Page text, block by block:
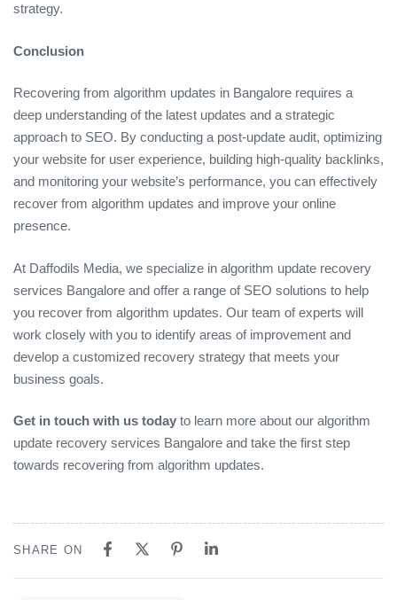
strategy.
Conclusion
Recovering from algorithm updates in Bangalore requires a
deep understanding of the latest updates and a strategic
approach to SEO. By conducting a post-update audit, optimizing
your website for user experience, building high-quality backlinks,
and monitoring your website’s performance, you can effectively
recover from algorithm updates and improve your online
presence.
At Daffodils Media, we specialize in algorithm update recovery
services Bangalore and offer a range of SEO solutions to help
you recover from algorithm updates. Our team of experts will
work closely with you to identify areas of improvement and
develop a customized recovery strategy that meets your
business goals.
Get in touch with us today to learn more about our algorithm
update recovery services Bangalore and take the first step
towards recovering from algorithm updates.
SHARE ON